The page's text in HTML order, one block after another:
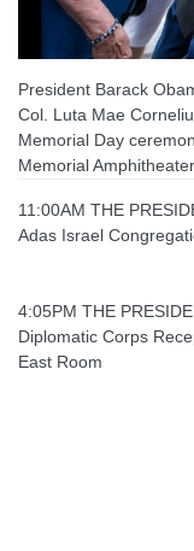
President Barack
Col. Luta Mae
Memorial Day
Memorial
11:00AM THE
Adas Israel
4:05PM THE
Diplomatic Corps
East Room